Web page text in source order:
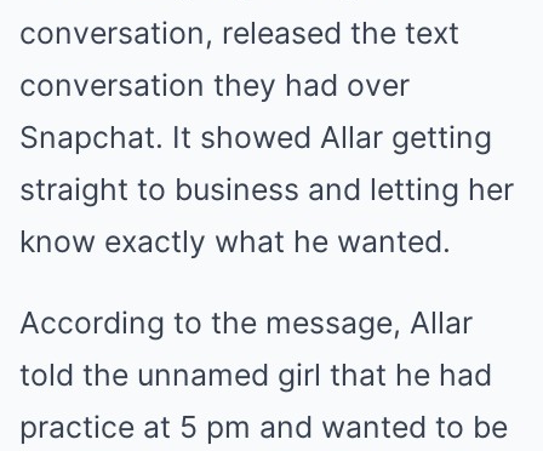
conversation, released the text
conversation they had over
Snapchat. It showed Allar getting
straight to business and letting her
know exactly what he wanted.
According to the message, Allar
told the unnamed girl that he had
practice at 5 pm and wanted to be